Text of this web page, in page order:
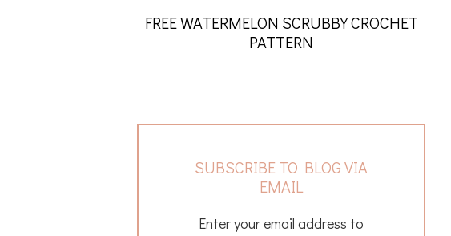
FREE WATERMELON SCRUBBY CROCHET
PATTERN
SUBSCRIBE TO BLOG VIA
EMAIL
Enter your email address to